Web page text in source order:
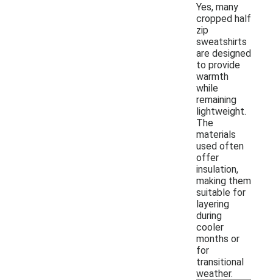
Yes, many
cropped half
zip
sweatshirts
are designed
to provide
warmth
while
remaining
lightweight.
The
materials
used often
offer
insulation,
making them
suitable for
layering
during
cooler
months or
for
transitional
weather.